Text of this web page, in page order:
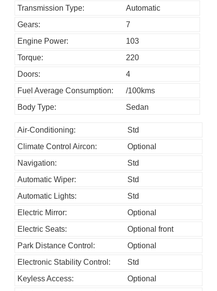
Transmission Type:
Automatic
Gears:
7
Engine Power:
103
Torque:
220
Doors:
4
Fuel Average Consumption:
/100kms
Body Type:
Sedan
Air-Conditioning:
Std
Climate Control Aircon:
Optional
Navigation:
Std
Automatic Wiper:
Std
Automatic Lights:
Std
Electric Mirror:
Optional
Electric Seats:
Optional front
Park Distance Control:
Optional
Electronic Stability Control:
Std
Keyless Access:
Optional